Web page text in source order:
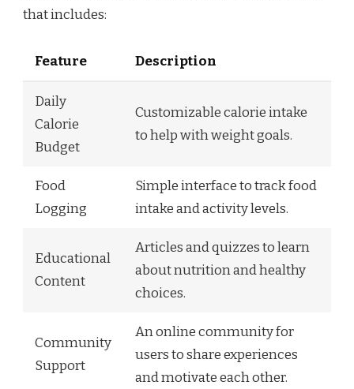
that includes:
Feature Description
Daily
Calorie
Budget
Customizable calorie intake
to help with weight goals.
Food
Logging
Simple interface to track food
intake and activity levels.
Educational
Content
Articles and quizzes to learn
about nutrition and healthy
choices.
Community
Support
An online community for
users to share experiences
and motivate each other.